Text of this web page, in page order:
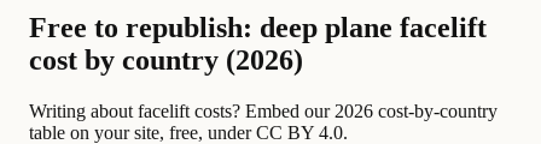
Free to republish: deep plane facelift
cost by country (2026)
Writing about facelift costs? Embed our 2026 cost-by-country
table on your site, free, under CC BY 4.0.